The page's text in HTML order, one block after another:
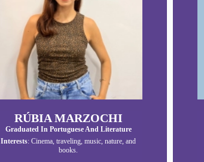
RÚBIA MARZOCHI
Graduated In Portuguese And Literature
Interests: Cinema, traveling, music, nature, and
books.